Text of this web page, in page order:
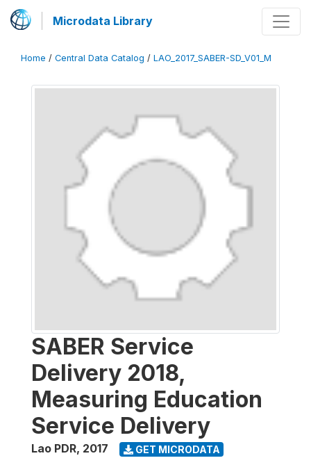
Microdata Library
Home / Central Data Catalog / LAO_2017_SABER-SD_V01_M
SABER Service
Delivery 2018,
Measuring Education
Service Delivery
Lao PDR, 2017 GET MICRODATA